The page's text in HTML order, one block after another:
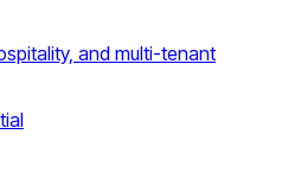
and multi-tenant